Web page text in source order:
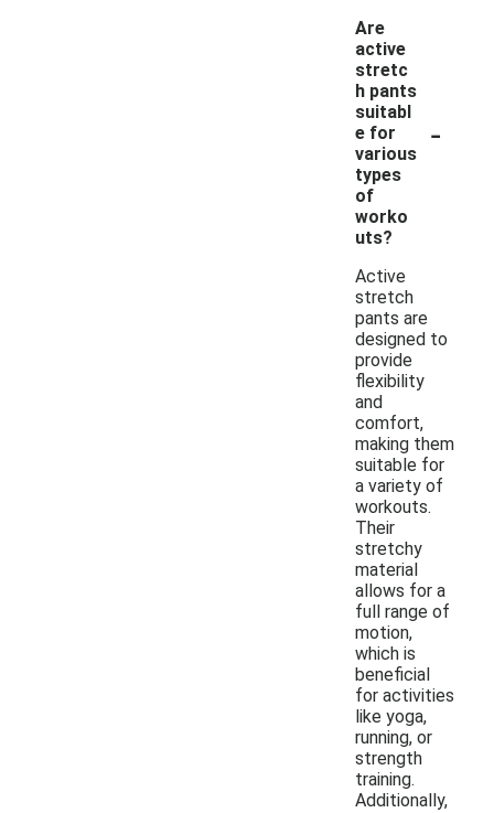
Are
active
stretc
h pants
suitabl
e for
various
types
of
worko
uts?
-
Active
stretch
pants are
designed to
provide
flexibility
and
comfort,
making them
suitable for
a variety of
workouts.
Their
stretchy
material
allows for a
full range of
motion,
which is
beneficial
for activities
like yoga,
running, or
strength
training.
Additionally,